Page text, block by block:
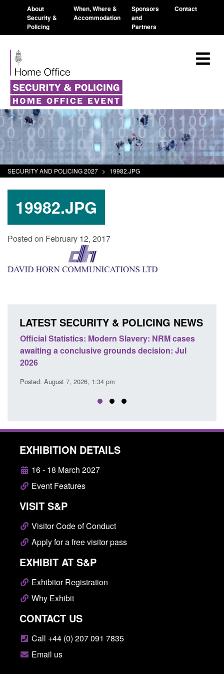
About
Security &
Policing
When, Where &
Accommodation
Sponsors
and
Partners
Contact
SECURITY AND POLICING 2027 > 19982.JPG
19982.JPG
Posted on February 12, 2017
LATEST SECURITY & POLICING NEWS
Modern Slavery: NRM cases
grounds decision: Jul
1:34 pm
Policy paper: Standards
domestic abuse
EXHIBITION DETAILS
16 - 18 March 2027
Event Features
VISIT S&P
Visitor Code of Conduct
Apply for a free visitor pass
EXHIBIT AT S&P
Exhibitor Registration
Why Exhibit
CONTACT US
Call +44 (0) 207 091 7835
Email us